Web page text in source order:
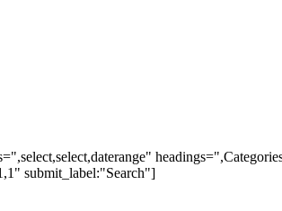
submit_label:"Search"]